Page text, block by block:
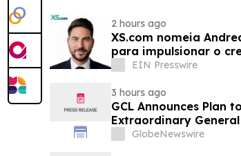
2 hours ago
XS.com nomeia
para impulsionar o
EIN Presswire
3 hours ago
GCL Announces Plan
Extraordinary
August 7, 2026 Meeting
GlobeNewswire